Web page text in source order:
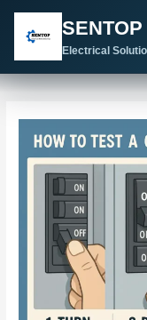
SENTOP
Electrical
navigation